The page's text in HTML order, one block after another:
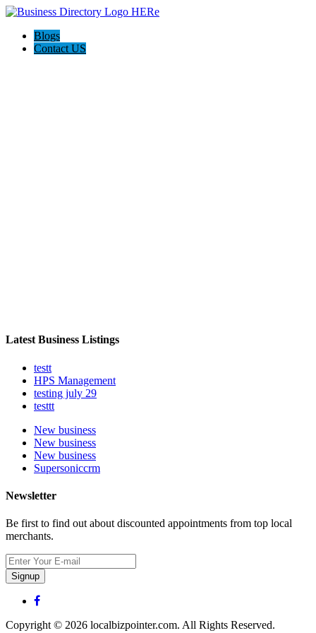
Blogs
Contact US
Latest Business Listings
testt
HPS Management
testing july 29
testtt
New business
New business
New business
Supersoniccrm
Newsletter
Be first to find out about discounted appointments from top local
merchants.
Signup
Copyright © 2026 localbizpointer.com. All Rights Reserved.